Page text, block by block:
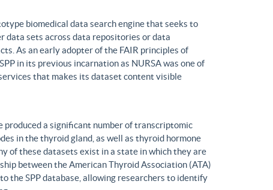
biomedical data search engine that seeks to
data sets across data repositories or data
As an early adopter of the FAIR principles of
in its previous incarnation as NURSA was one of
that makes its dataset content visible
produced a significant number of transcriptomic
in the thyroid gland, as well as thyroid hormone
of these datasets exist in a state in which they are
between the American Thyroid Association (ATA)
the SPP database, allowing researchers to identify